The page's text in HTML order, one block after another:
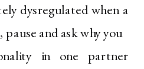
dysregulated when a
and ask why you
in one partner